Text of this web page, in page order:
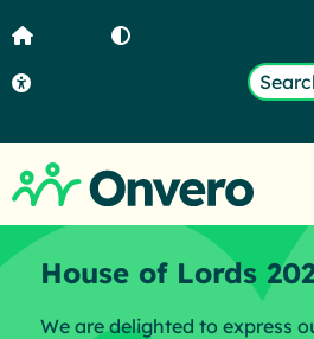
Search
House of Lords
We are delighted to express